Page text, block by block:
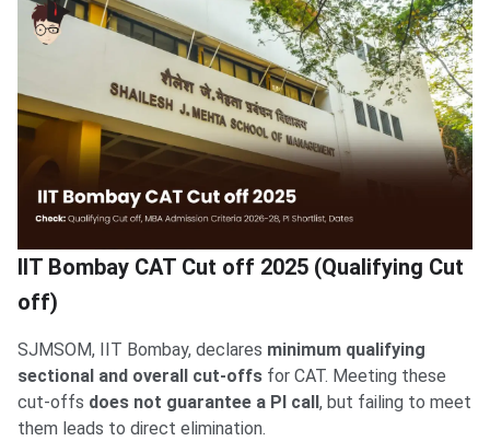
IIT Bombay CAT Cut off 2025 (Qualifying Cut
off)
SJMSOM, IIT Bombay, declares minimum qualifying
sectional and overall cut-offs for CAT. Meeting these
cut-offs does not guarantee a PI call , but failing to meet
them leads to direct elimination.